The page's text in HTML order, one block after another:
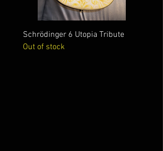
Schrödinger 6 Utopia Tribute
Out of stock